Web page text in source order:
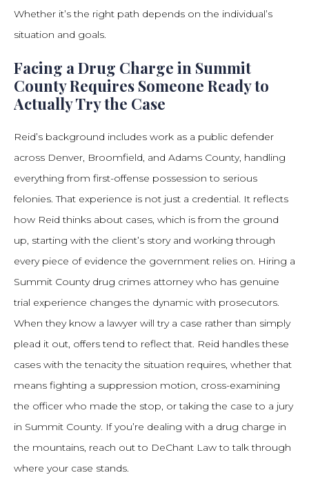
Whether it’s the right path depends on the individual’s
situation and goals.
Facing a Drug Charge in Summit
County Requires Someone Ready to
Actually Try the Case
Reid’s background includes work as a public defender
across Denver, Broomfield, and Adams County, handling
everything from first-offense possession to serious
felonies. That experience is not just a credential. It reflects
how Reid thinks about cases, which is from the ground
up, starting with the client’s story and working through
every piece of evidence the government relies on. Hiring a
Summit County drug crimes attorney who has genuine
trial experience changes the dynamic with prosecutors.
When they know a lawyer will try a case rather than simply
plead it out, offers tend to reflect that. Reid handles these
cases with the tenacity the situation requires, whether that
means fighting a suppression motion, cross-examining
the officer who made the stop, or taking the case to a jury
in Summit County. If you’re dealing with a drug charge in
the mountains, reach out to DeChant Law to talk through
where your case stands.